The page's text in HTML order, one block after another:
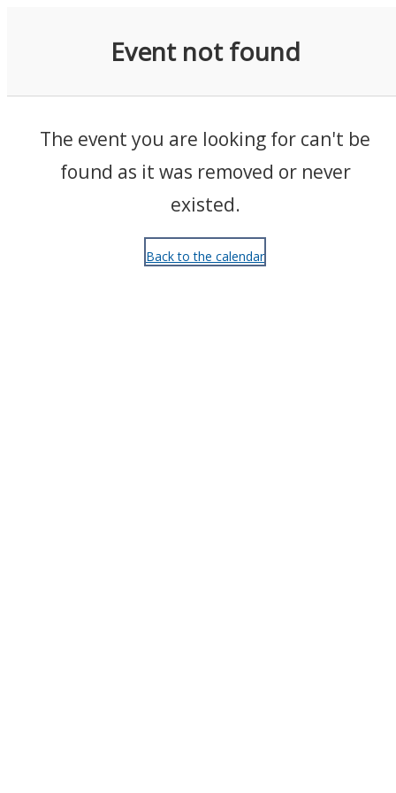
Event not found
The event you are looking for can't be
found as it was removed or never
existed.
Back to the calendar